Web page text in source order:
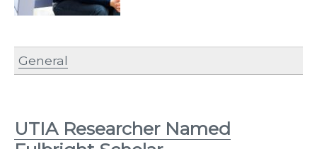
General
UTIA Researcher Named